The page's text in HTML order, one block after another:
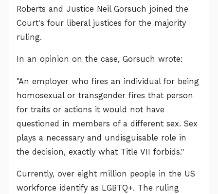
Roberts and Justice Neil Gorsuch joined the
Court's four liberal justices for the majority
ruling.
In an opinion on the case, Gorsuch wrote:
"An employer who fires an individual for being
homosexual or transgender fires that person
for traits or actions it would not have
questioned in members of a different sex. Sex
plays a necessary and undisguisable role in
the decision, exactly what Title VII forbids."
Currently, over eight million people in the US
workforce identify as LGBTQ+. The ruling